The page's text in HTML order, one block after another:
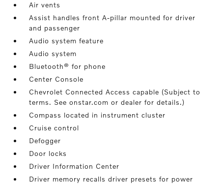
Air vents
Assist handles front A-pillar mounted for driver
and passenger
Audio system feature
Audio system
Bluetooth® for phone
Center Console
Chevrolet Connected Access capable (Subject to
terms. See onstar.com or dealer for details.)
Compass located in instrument cluster
Cruise control
Defogger
Door locks
Driver Information Center
Driver memory recalls driver presets for power